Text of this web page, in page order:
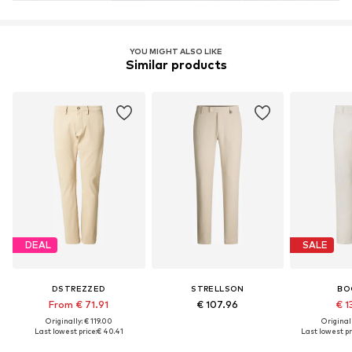
YOU MIGHT ALSO LIKE
Similar products
DEAL
DSTREZZED
From € 71.91
Originally: € 119.00
Last lowest price:€ 40.41
STRELLSON
€ 107.96
SALE
€
Last lowest